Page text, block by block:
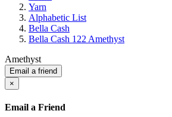
Yarn
Alphabetic List
Bella Cash
Bella Cash 122 Amethyst
Amethyst
Email a friend
×
Email a Friend